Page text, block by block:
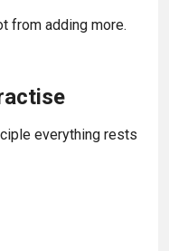
from adding more.
everything rests